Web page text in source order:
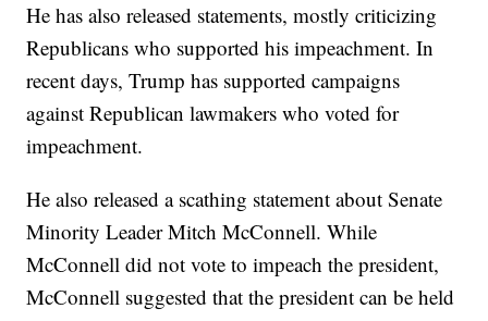
He has also released statements, mostly criticizing
Republicans who supported his impeachment. In
recent days, Trump has supported campaigns
against Republican lawmakers who voted for
impeachment.
He also released a scathing statement about Senate
Minority Leader Mitch McConnell. While
McConnell did not vote to impeach the president,
McConnell suggested that the president can be held